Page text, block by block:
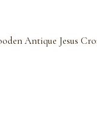
Antique Jesus